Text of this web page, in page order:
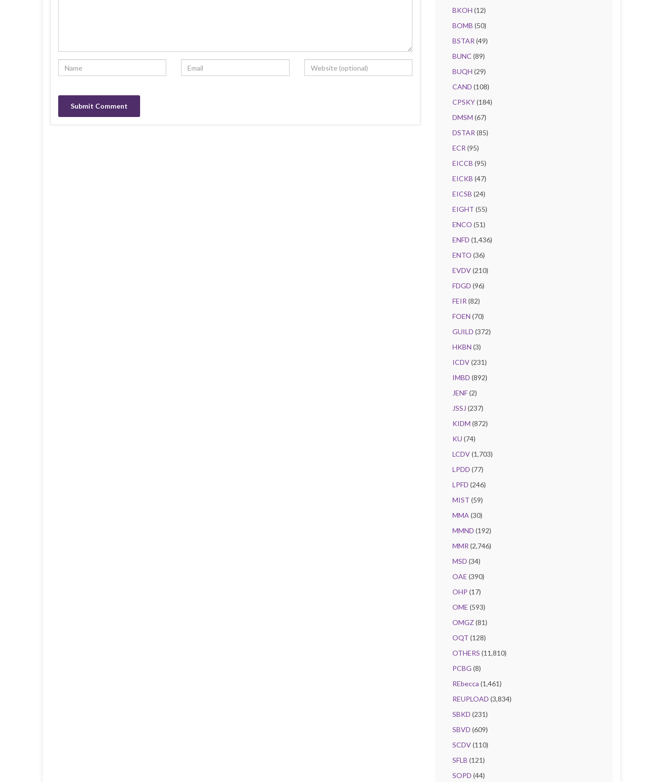
BKOH (12)
BOMB (50)
BSTAR (49)
BUNC (89)
BUQH (29)
CAND (108)
CPSKY(184)
DMSM (67)
DSTAR (85)
ECR (95)
EICCB (95)
EICKB (47)
EICSB (24)
EIGHT (55)
ENCO (51)
ENFD (1,436)
ENTO (36)
EVDV(210)
FDGD (96)
FEIR (82)
FOEN (70)
GUILD (372)
HKBN (3)
ICDV(231)
IMBD (892)
JENF(2)
JSSJ (237)
KIDM (872)
KU (74)
LCDV(1,703)
LPDD (77)
LPFD (246)
MIST (59)
MMA (30)
MMND (192)
MMR (2,746)
MSD (34)
OAE (390)
OHP (17)
OME (593)
OMGZ (81)
OQT (128)
OTHERS (11,810)
PCBG (8)
REbecca (1,461)
REUPLOAD (3,834)
SBKD (231)
SBVD (609)
SCDV(110)
SFLB (121)
SOPD (44)